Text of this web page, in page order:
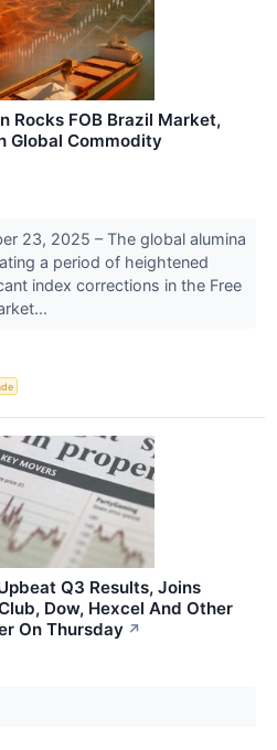
Rocks FOB Brazil Market,
Global Commodity
23, 2025 – The global alumina
a period of heightened
index corrections in the Free
Q3 Results, Joins
Dow, Hexcel And Other
On Thursday ↗